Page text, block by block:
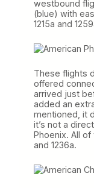
westbound
(blue) with
1215a and
These flights
offered
arrived just
added an
mentioned, it
it’s not a
Phoenix. All
and 1236a.